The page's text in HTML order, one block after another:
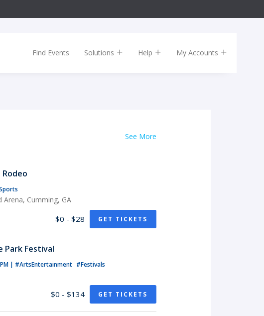
Find Events Solutions Help My Accounts
See More
Rodeo
Arena, Cumming, GA
$0 - $28 GET TICKETS
Park Festival
| #ArtsEntertainment #Festivals
$0 - $134 GET TICKETS